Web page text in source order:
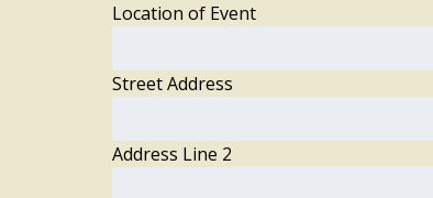
Location of Event
Street Address
Address Line 2